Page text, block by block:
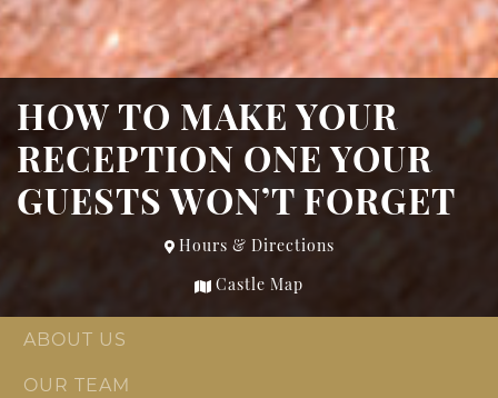
HOW TO MAKE YOUR
RECEPTION ONE YOUR
GUESTS WON’T FORGET
Hours & Directions
Castle Map
ABOUT US
OUR TEAM